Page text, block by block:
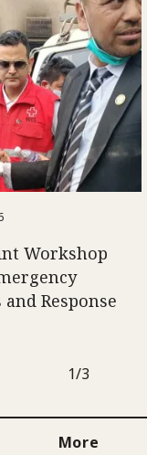
Workshop
Response
1 out of 3
1/3
More